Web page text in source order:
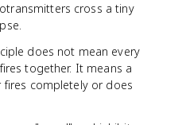
cross a tiny
does not mean every
together. It means a
fires completely or does